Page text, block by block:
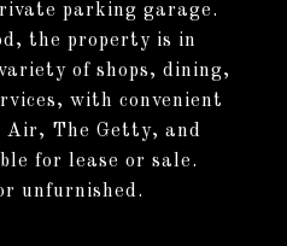
parking garage.
the property is in
of shops, dining,
with convenient
Air, The Getty, and
for lease or sale.
unfurnished.